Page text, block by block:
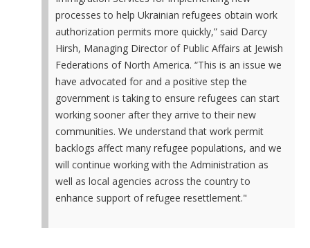
processes to help Ukrainian refugees obtain work
authorization permits more quickly,” said Darcy
Hirsh, Managing Director of Public Affairs at Jewish
Federations of North America. “This is an issue we
have advocated for and a positive step the
government is taking to ensure refugees can start
working sooner after they arrive to their new
communities. We understand that work permit
backlogs affect many refugee populations, and we
will continue working with the Administration as
well as local agencies across the country to
enhance support of refugee resettlement."